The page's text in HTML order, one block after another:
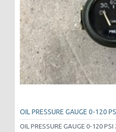
OIL PRESSURE GAUGE 0-120
OIL PRESSURE GAUGE 0-120 PSI